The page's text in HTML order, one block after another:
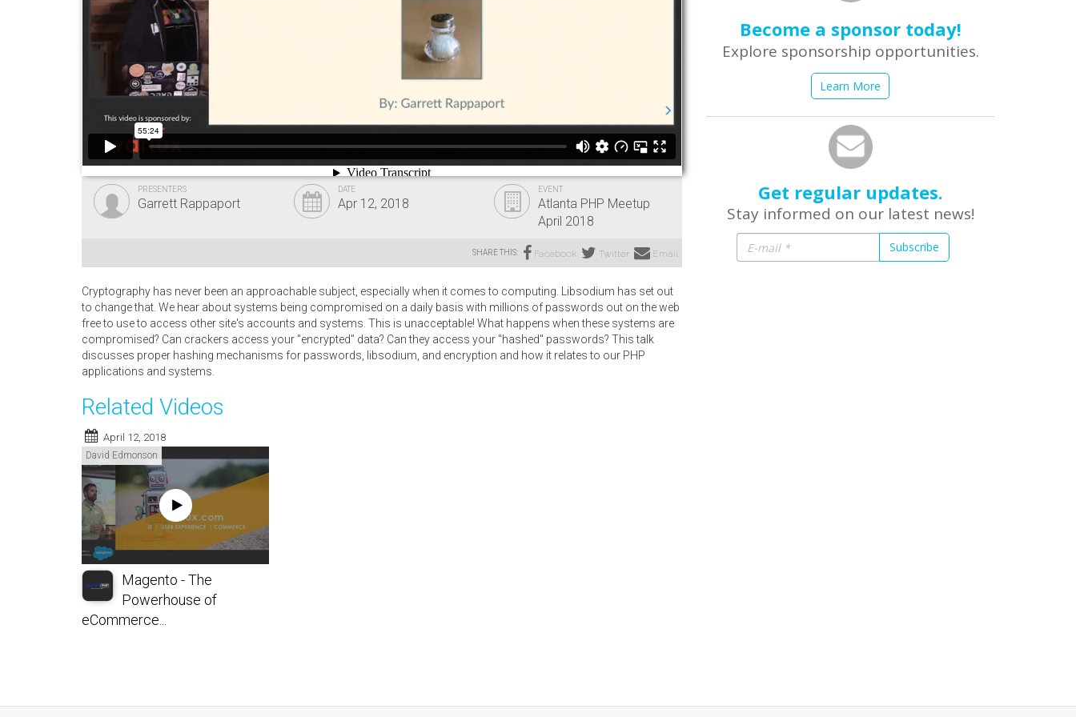
PRESENTERS
Garrett Rappaport
DATE
Apr 12, 2018
EVENT
Atlanta PHP Meetup
April 2018
SHARE THIS: Facebook Twitter Email
Cryptography has never been an approachable subject, especially when it comes to computing. Libsodium has set out
to change that. We hear about systems being compromised on a daily basis with millions of passwords out on the web
free to use to access other site's accounts and systems. This is unacceptable! What happens when these systems are
compromised? Can crackers access your "encrypted" data? Can they access your "hashed" passwords? This talk
discusses proper hashing mechanisms for passwords, libsodium, and encryption and how it relates to our PHP
applications and systems.
Related Videos
April 12, 2018
David Edmonson
Magento - The
Powerhouse of
eCommerce...
Become a sponsor today!
Explore sponsorship opportunities.
Learn More
Get regular updates.
Stay informed on our latest news!
Subscribe